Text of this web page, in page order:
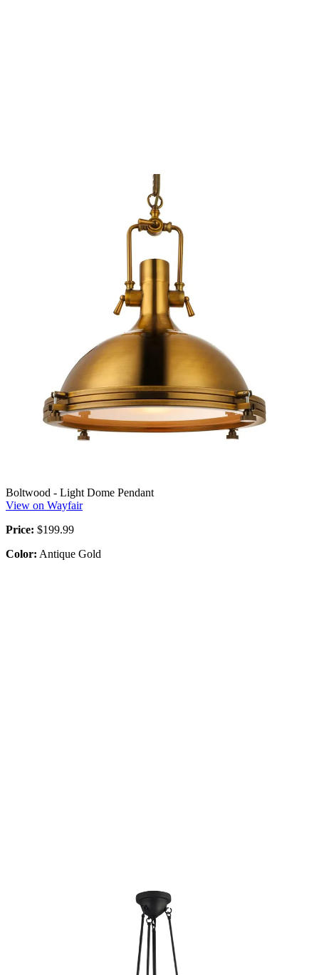
Boltwood - Light Dome Pendant
View on Wayfair
Price: $199.99
Color: Antique Gold